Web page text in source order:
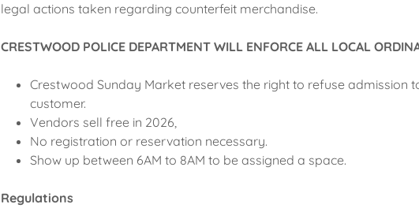
legal actions taken regarding counterfeit merchandise.
CRESTWOOD POLICE DEPARTMENT WILL ENFORCE ALL LOCAL
Crestwood Sunday Market reserves the right to refuse admission
customer.
Vendors sell free in 2026,
No registration or reservation necessary.
Show up between 6AM to 8AM to be assigned a space.
Regulations